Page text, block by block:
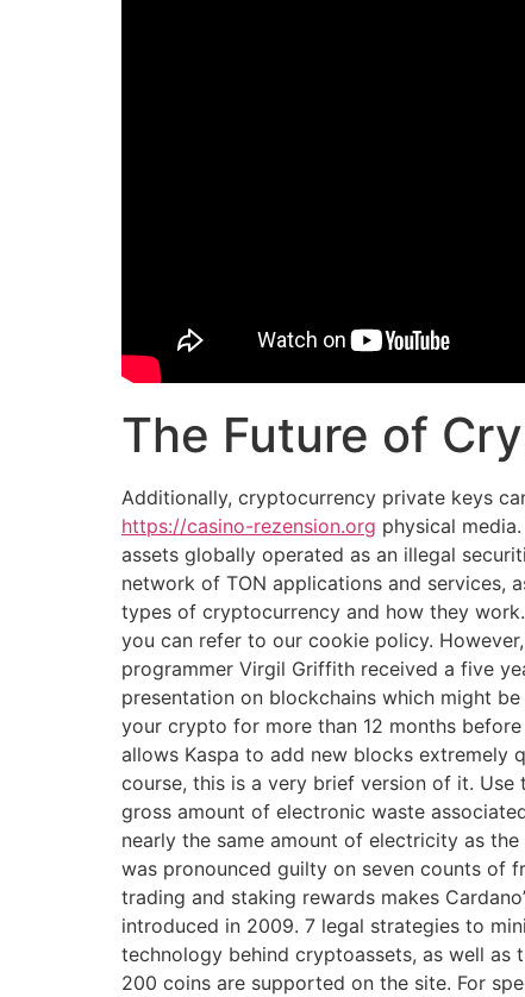
The Future of
Additionally, cryptocurrency private keys
https://casino-rezension.org physical
assets globally operated as an illegal
network of TON applications and services,
types of cryptocurrency and how they
you can refer to our cookie policy.
programmer Virgil Griffith received a five
presentation on blockchains which might
your crypto for more than 12 months
allows Kaspa to add new blocks extremely
course, this is a very brief version of it. Use
gross amount of electronic waste
nearly the same amount of electricity as
was pronounced guilty on seven counts of
trading and staking rewards makes
introduced in 2009. 7 legal strategies to
technology behind cryptoassets, as well
200 coins are supported on the site. For